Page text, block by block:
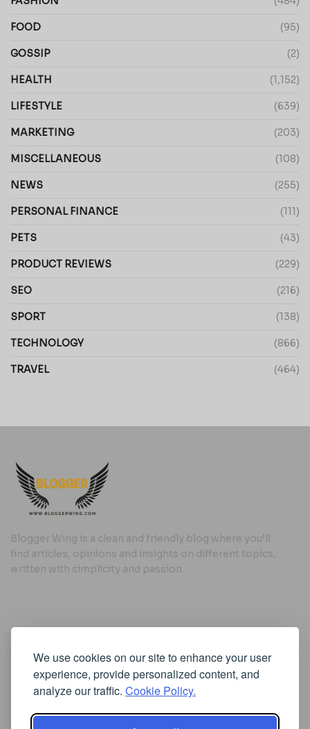
We use cookies on our site to enhance your user
experience, provide personalized content, and
analyze our traffic. Cookie Policy.
FOOD (95)
GOSSIP (2)
HEALTH (1,152)
LIFESTYLE (639)
MARKETING (203)
MISCELLANEOUS (108)
NEWS (255)
PERSONAL FINANCE (111)
PETS (43)
PRODUCT REVIEWS (229)
SEO (216)
SPORT (138)
TECHNOLOGY (866)
TRAVEL (464)
Blogger Wing is a clean and friendly blog where you’ll
find articles, opinions and insights on different topics,
written with simplicity and passion.
Useful Links
Cookie Policy
Privacy Policy